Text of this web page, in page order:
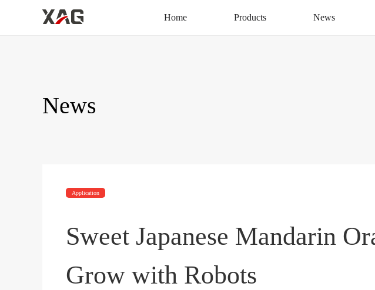
Home Products News
News
Application
Sweet Japanese Mandarin
Grow with Robots